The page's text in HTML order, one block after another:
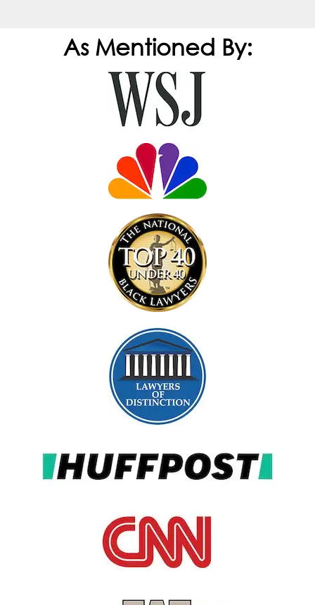
As Mentioned By: